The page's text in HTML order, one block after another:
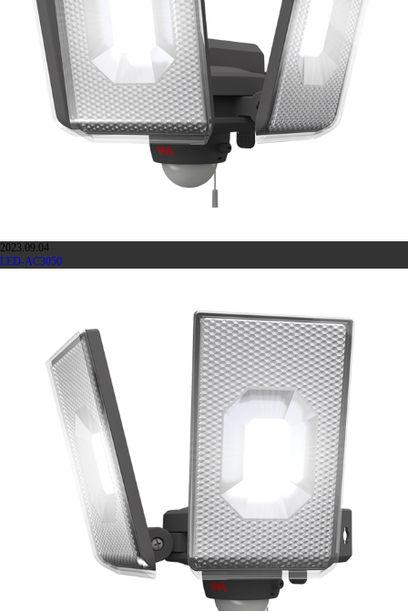
2023.09.04
LED-AC3050